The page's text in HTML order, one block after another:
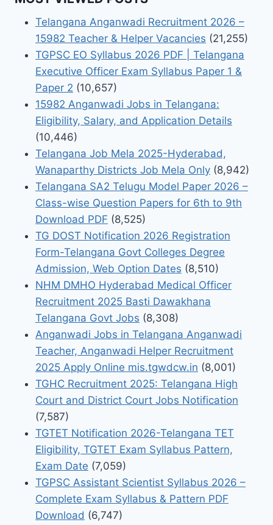
Telangana Anganwadi Recruitment 2026 –
15982 Teacher & Helper Vacancies (21,255)
TGPSC EO Syllabus 2026 PDF | Telangana
Executive Officer Exam Syllabus Paper 1 &
Paper 2 (10,657)
15982 Anganwadi Jobs in Telangana:
Eligibility, Salary, and Application Details
(10,446)
Telangana Job Mela 2025-Hyderabad,
Wanaparthy Districts Job Mela Only (8,942)
Telangana SA2 Telugu Model Paper 2026 –
Class-wise Question Papers for 6th to 9th
Download PDF (8,525)
TG DOST Notification 2026 Registration
Form-Telangana Govt Colleges Degree
Admission, Web Option Dates (8,510)
NHM DMHO Hyderabad Medical Officer
Recruitment 2025 Basti Dawakhana
Telangana Govt Jobs (8,308)
Anganwadi Jobs in Telangana Anganwadi
Teacher, Anganwadi Helper Recruitment
2025 Apply Online mis.tgwdcw.in (8,001)
TGHC Recruitment 2025: Telangana High
Court and District Court Jobs Notification
(7,587)
TGTET Notification 2026-Telangana TET
Eligibility, TGTET Exam Syllabus Pattern,
Exam Date (7,059)
TGPSC Assistant Scientist Syllabus 2026 –
Complete Exam Syllabus & Pattern PDF
Download (6,747)